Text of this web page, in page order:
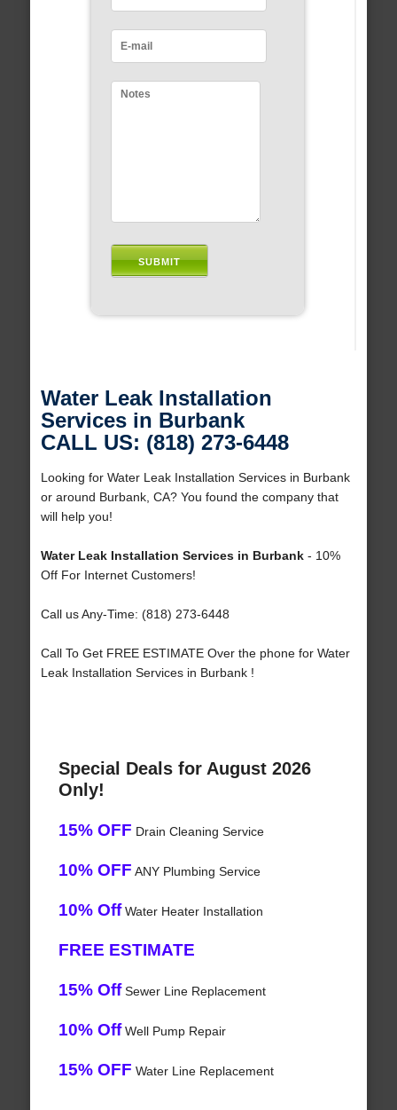
Water Leak Installation
Services in Burbank
CALL US: (818) 273-6448
Looking for Water Leak Installation Services in Burbank
or around Burbank, CA? You found the company that
will help you!
Water Leak Installation Services in Burbank- 10%
Off For Internet Customers!
Call us Any-Time: (818) 273-6448
Call To Get FREE ESTIMATE Over the phone for Water
Leak Installation Services in Burbank !
Special Deals for August 2026
Only!
15% OFF Drain Cleaning Service
10% OFF ANY Plumbing Service
10% OffWater Heater Installation
FREE ESTIMATE
15% OffSewer Line Replacement
10% OffWell Pump Repair
15% OFF Water Line Replacement